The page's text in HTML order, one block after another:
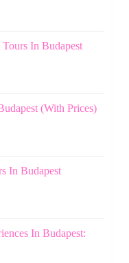
In Budapest
(With Prices)
In Budapest
In Budapest: